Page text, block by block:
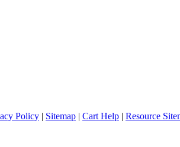
Policy | Sitemap | Cart Help | Resource